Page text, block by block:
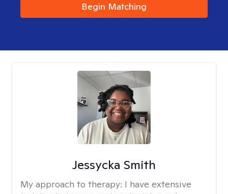
Begin Matching
Jessycka Smith
My approach to therapy: I have extensive